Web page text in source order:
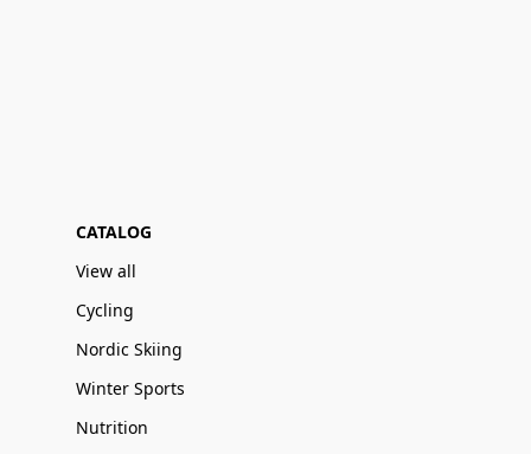
CATALOG
View all
Cycling
Nordic Skiing
Winter Sports
Nutrition